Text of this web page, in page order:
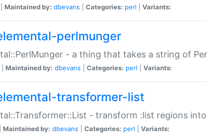
Maintained by: dbevans Categories: perl Variants:
perlmunger
- a thing that takes a string of
Maintained by: dbevans Categories: perl Variants:
transformer-list
- transform :list regions
Maintained by: dbevans Categories: perl Variants: